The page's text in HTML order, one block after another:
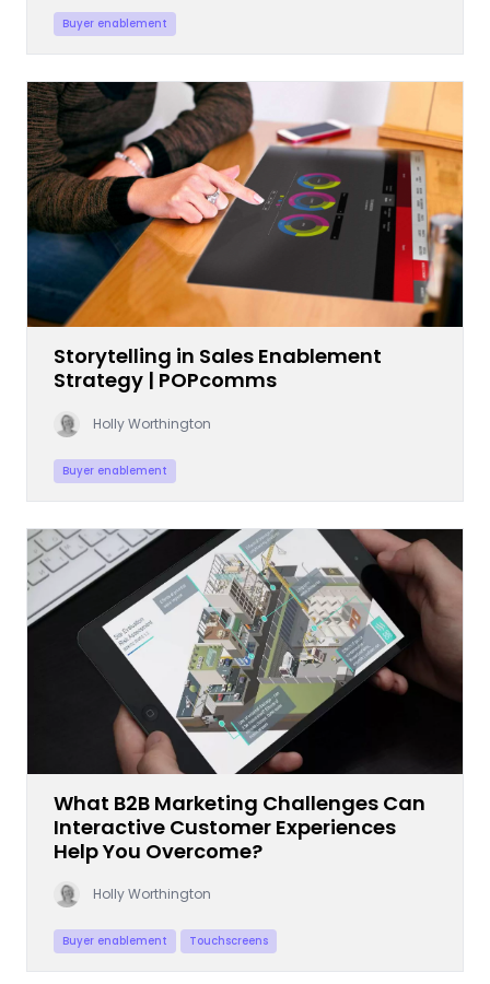
Buyer enablement
Storytelling in Sales Enablement
Strategy | POPcomms
Holly Worthington
Buyer enablement
What B2B Marketing Challenges Can
Interactive Customer Experiences
Help You Overcome?
Holly Worthington
Buyer enablement Touchscreens